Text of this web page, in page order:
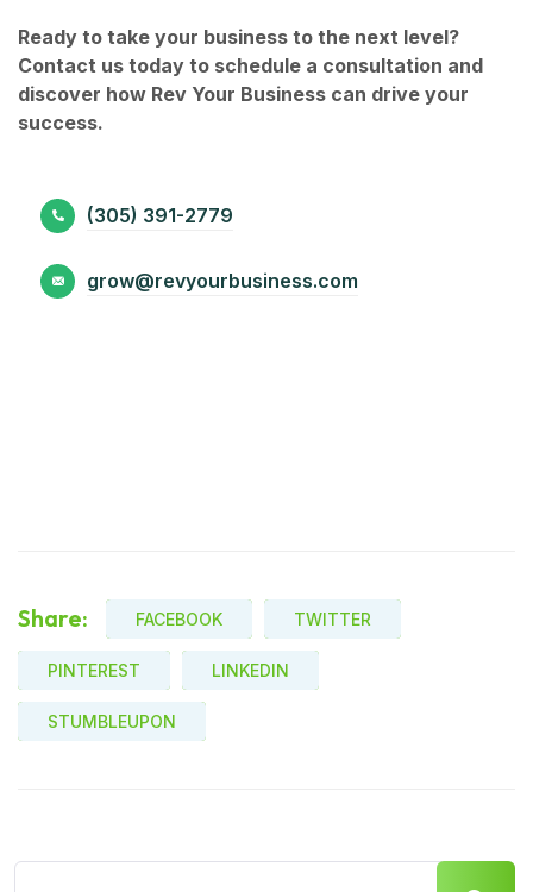
Ready to take your business to the next level?
Contact us today to schedule a consultation and
discover how Rev Your Business can drive your
success.
(305) 391-2779
grow@revyourbusiness.com
Share: FACEBOOK TWITTER
PINTEREST LINKEDIN
STUMBLEUPON